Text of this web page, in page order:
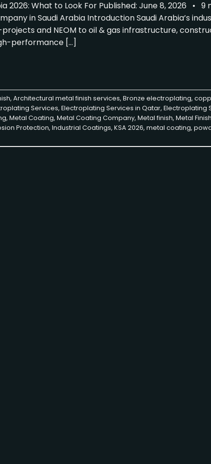
2026: What to Look For Published: June 8, 2026 • 9
in Saudi Arabia Introduction Saudi Arabia’s
and NEOM to oil & gas infrastructure,
performance […]
, Architectural metal finish services, Bronze electroplating,
Services, Electroplating Services in Qatar, Electroplating
, Metal Coating, Metal Coating Company, Metal finish, Metal
Protection, Industrial Coatings, KSA 2026, metal coating,